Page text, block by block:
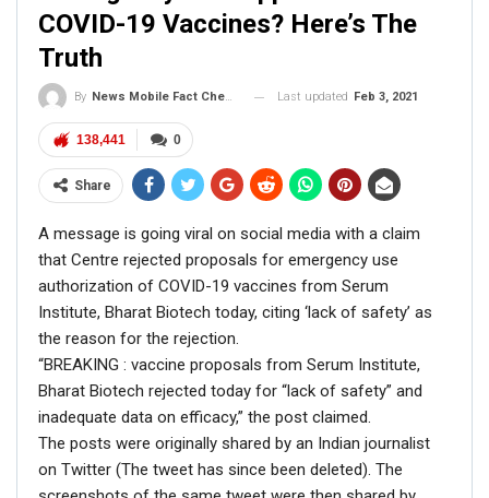
to be FAKE.
On putting the picture through Reverse Image Search, we
came across the original picture on the official Twitter
handle of CPI(M) ( @cpimspeak
All India Protest against Modi govt’s anti-
people policies.#PeopleProtestModiGovt
pic.twitter.com/oJRUqXHsN5
— CPI (M) (@cpimspeak)
In the tweet dated June 16, 2020, Yechury can be seen
COVID-19 Vaccines? Here’s The
Truth
By News Mobile Fact Check Bureau Last updated Feb 3, 2021
0
138,441
Share
A message is going viral on social media with a claim
that Centre rejected proposals for emergency use
authorization of COVID-19 vaccines from Serum
Institute, Bharat Biotech today, citing ‘lack of safety’ as
the reason for the rejection.
“BREAKING : vaccine proposals from Serum Institute,
Bharat Biotech rejected today for “lack of safety” and
inadequate data on efficacy,” the post claimed.
The posts were originally shared by an Indian journalist
on Twitter (The tweet has since been deleted). The